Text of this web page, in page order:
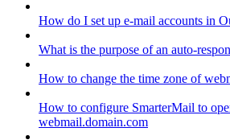
How do I set up e-mail accounts in
What is the purpose of an auto-
How to change the time zone of
How to configure SmarterMail to
webmail.domain.com